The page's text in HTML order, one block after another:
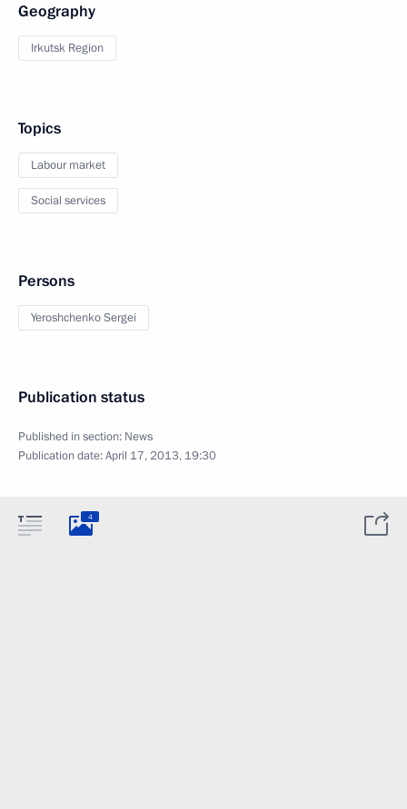
Geography
Irkutsk Region
Topics
Labour market
Social services
Persons
Yeroshchenko Sergei
Publication status
Published in section: News
Publication date:April 17, 2013, 19:30
4